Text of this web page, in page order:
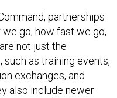
partnerships
go, how fast we go,
not just the
as training events,
exchanges, and
also include newer